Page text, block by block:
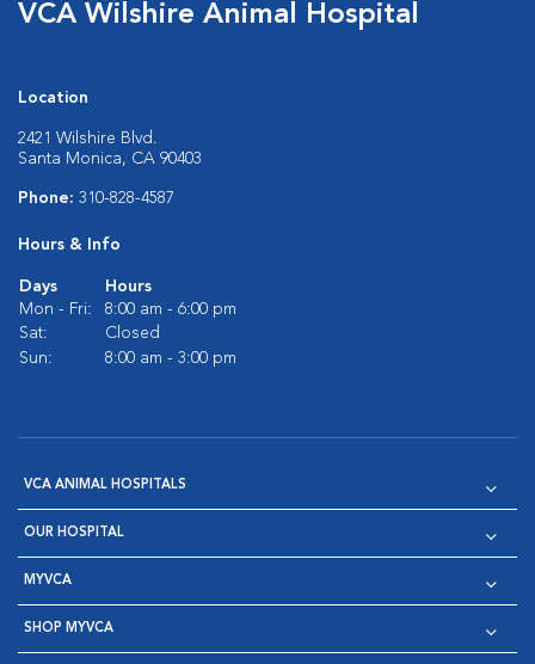
VCA Wilshire Animal Hospital
Location
2421 Wilshire Blvd.
Santa Monica, CA 90403
Phone: 310-828-4587
Hours & Info
Days
Hours
Mon - Fri:
8:00 am - 6:00 pm
Sat:
Closed
Sun:
8:00 am - 3:00 pm
VCA ANIMAL HOSPITALS
OUR HOSPITAL
MYVCA
SHOP MYVCA